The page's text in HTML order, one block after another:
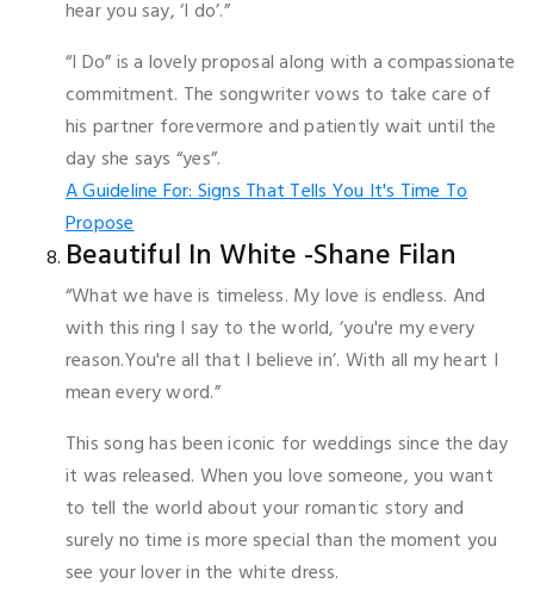
hear you say, ‘I do’.”
“I Do” is a lovely proposal along with a compassionate
commitment. The songwriter vows to take care of
his partner forevermore and patiently wait until the
day she says “yes”.
A Guideline For: Signs That Tells You It's Time To
Propose
Beautiful In White -Shane Filan
“What we have is timeless. My love is endless. And
with this ring I say to the world, ‘you're my every
reason.You're all that I believe in’. With all my heart I
mean every word.”
This song has been iconic for weddings since the day
it was released. When you love someone, you want
to tell the world about your romantic story and
surely no time is more special than the moment you
see your lover in the white dress.